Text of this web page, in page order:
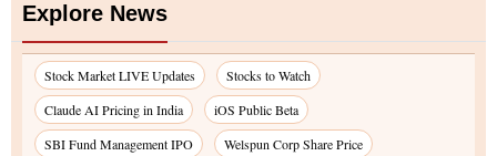
Explore News
Stock Market LIVE Updates
Stocks to Watch
Claude AI Pricing in India
iOS Public Beta
SBI Fund Management IPO
Welspun Corp Share Price